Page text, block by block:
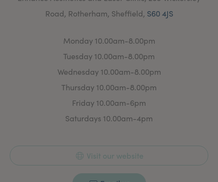
Road, Rotherham, Sheffield, S60 4JS
Monday 10.00am-8.00pm
Tuesday 10.00am-8.00pm
Wednesday 10.00am-8.00pm
Thursday 10.00am-8.00pm
Friday 10.00am-6pm
Saturdays 10.00am-4pm
Visit our website